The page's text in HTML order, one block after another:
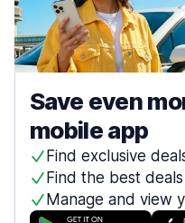
Save even
mobile app
Find exclusive
Find the best
Manage and view